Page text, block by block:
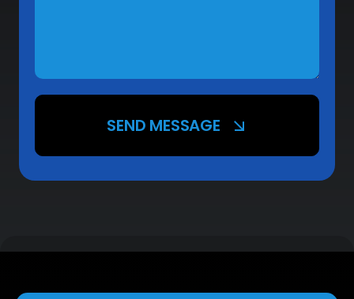
SEND MESSAGE